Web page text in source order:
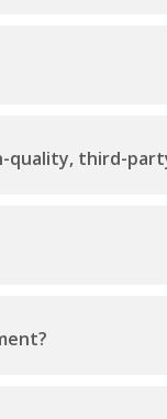
quality, third-